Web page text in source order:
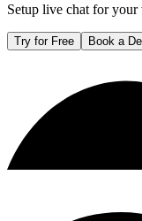
Setup live chat for
Try for Free Book a